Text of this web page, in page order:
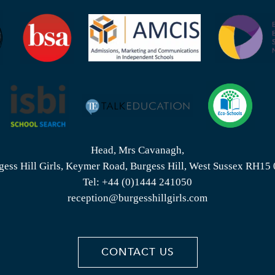
Head, Mrs Cavanagh,
Hill Girls, Keymer Road, Burgess Hill, West Sussex RH15
Tel: +44 (0)1444 241050
reception@burgesshillgirls.com
CONTACT US